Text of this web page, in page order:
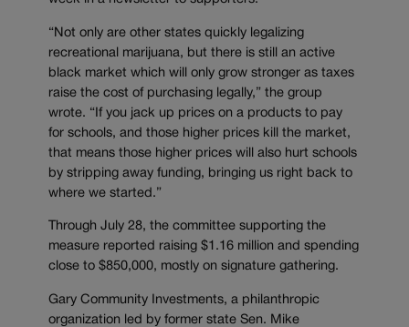
“Not only are other states quickly legalizing
recreational marijuana, but there is still an active
black market which will only grow stronger as taxes
raise the cost of purchasing legally,” the group
wrote. “If you jack up prices on a products to pay
for schools, and those higher prices kill the market,
that means those higher prices will also hurt schools
by stripping away funding, bringing us right back to
where we started.”
Through July 28, the committee supporting the
measure reported raising $1.16 million and spending
close to $850,000, mostly on signature gathering.
Gary Community Investments, a philanthropic
organization led by former state Sen. Mike